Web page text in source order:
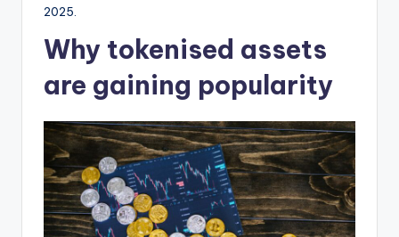
2025.
Why tokenised assets
are gaining popularity